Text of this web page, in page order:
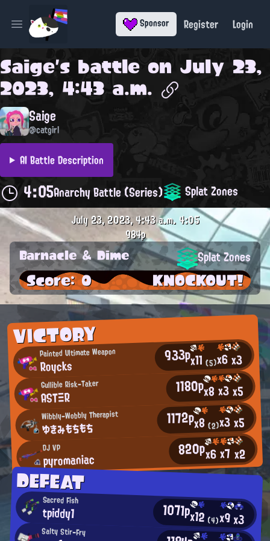
Open main menu Sponsor Register Login
Saige's battle on July 23,
2023, 4:43 a.m.
Saige
@catgirl
AI Battle Description
4:05Anarchy Battle (Series) Splat Zones
VICTORY
Painted Ultimate Weapon
Roycks 933px11(5)x6x3
Gullible Risk-Taker
ASTΞR 1180px8x3x5
Wibbly-Wobbly Therapist
ゆきみもちもち 1172px8(2)x3x5
DJ VP
pyromaniac 820px6x7 x2
DEFEAT
Sacred Fish
tpiddy1 1071px12(4)x9x3
Salty Stir-Fry
July 23, 2023, 4:43 a.m. 4:05
984p
Barnacle & Dime Splat Zones
Score: 0 KNOCKOUT!